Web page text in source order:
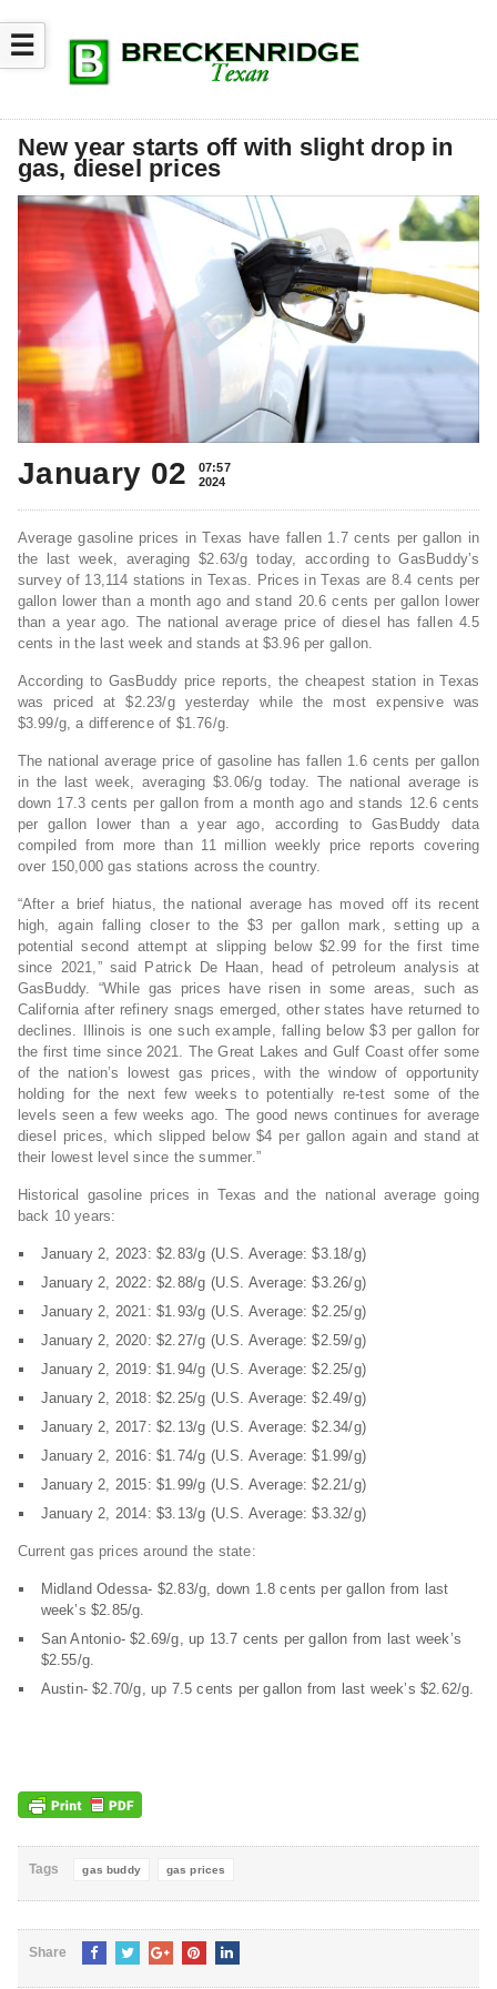
☰
New year starts off with slight drop in
gas, diesel prices
January 02
07:57
2024
Average gasoline prices in Texas have fallen 1.7 cents per gallon in
the last week, averaging $2.63/g today, according to GasBuddy’s
survey of 13,114 stations in Texas. Prices in Texas are 8.4 cents per
gallon lower than a month ago and stand 20.6 cents per gallon lower
than a year ago. The national average price of diesel has fallen 4.5
cents in the last week and stands at $3.96 per gallon.
According to GasBuddy price reports, the cheapest station in Texas
was priced at $2.23/g yesterday while the most expensive was
$3.99/g, a difference of $1.76/g.
The national average price of gasoline has fallen 1.6 cents per gallon
in the last week, averaging $3.06/g today. The national average is
down 17.3 cents per gallon from a month ago and stands 12.6 cents
per gallon lower than a year ago, according to GasBuddy data
compiled from more than 11 million weekly price reports covering
over 150,000 gas stations across the country.
“After a brief hiatus, the national average has moved off its recent
high, again falling closer to the $3 per gallon mark, setting up a
potential second attempt at slipping below $2.99 for the first time
since 2021,” said Patrick De Haan, head of petroleum analysis at
GasBuddy. “While gas prices have risen in some areas, such as
California after refinery snags emerged, other states have returned to
declines. Illinois is one such example, falling below $3 per gallon for
the first time since 2021. The Great Lakes and Gulf Coast offer some
of the nation’s lowest gas prices, with the window of opportunity
holding for the next few weeks to potentially re-test some of the
levels seen a few weeks ago. The good news continues for average
diesel prices, which slipped below $4 per gallon again and stand at
their lowest level since the summer.”
Historical gasoline prices in Texas and the national average going
back 10 years:
January 2, 2023: $2.83/g (U.S. Average: $3.18/g)
January 2, 2022: $2.88/g (U.S. Average: $3.26/g)
January 2, 2021: $1.93/g (U.S. Average: $2.25/g)
January 2, 2020: $2.27/g (U.S. Average: $2.59/g)
January 2, 2019: $1.94/g (U.S. Average: $2.25/g)
January 2, 2018: $2.25/g (U.S. Average: $2.49/g)
January 2, 2017: $2.13/g (U.S. Average: $2.34/g)
January 2, 2016: $1.74/g (U.S. Average: $1.99/g)
January 2, 2015: $1.99/g (U.S. Average: $2.21/g)
January 2, 2014: $3.13/g (U.S. Average: $3.32/g)
Current gas prices around the state:
Midland Odessa- $2.83/g, down 1.8 cents per gallon from last
week’s $2.85/g.
San Antonio- $2.69/g, up 13.7 cents per gallon from last week’s
$2.55/g.
Austin- $2.70/g, up 7.5 cents per gallon from last week’s $2.62/g.
Tags gas buddy gas prices
Share